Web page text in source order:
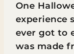
One
experience
ever got to
was made